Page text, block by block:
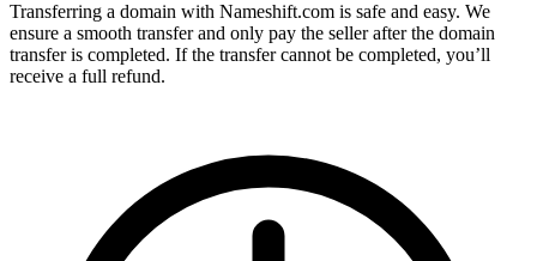
Transferring a domain with Nameshift.com is safe and easy. We
ensure a smooth transfer and only pay the seller after the domain
transfer is completed. If the transfer cannot be completed, you’ll
receive a full refund.